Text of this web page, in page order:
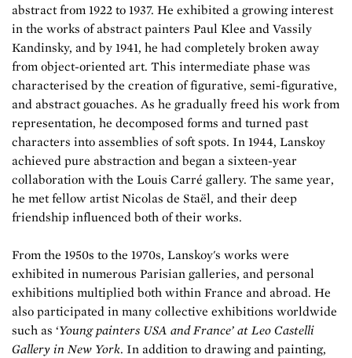
abstract from 1922 to 1937. He exhibited a growing interest
in the works of abstract painters Paul Klee and Vassily
Kandinsky, and by 1941, he had completely broken away
from object-oriented art. This intermediate phase was
characterised by the creation of figurative, semi-figurative,
and abstract gouaches. As he gradually freed his work from
representation, he decomposed forms and turned past
characters into assemblies of soft spots. In 1944, Lanskoy
achieved pure abstraction and began a sixteen-year
collaboration with the Louis Carré gallery. The same year,
he met fellow artist Nicolas de Staël, and their deep
friendship influenced both of their works.
From the 1950s to the 1970s, Lanskoy's works were
exhibited in numerous Parisian galleries, and personal
exhibitions multiplied both within France and abroad. He
also participated in many collective exhibitions worldwide
such as ‘Young painters USA and France’ at Leo Castelli
Gallery in New York. In addition to drawing and painting,